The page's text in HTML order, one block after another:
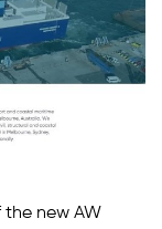
new AW